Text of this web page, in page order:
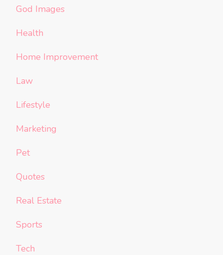
God Images
Health
Home Improvement
Law
Lifestyle
Marketing
Pet
Quotes
Real Estate
Sports
Tech